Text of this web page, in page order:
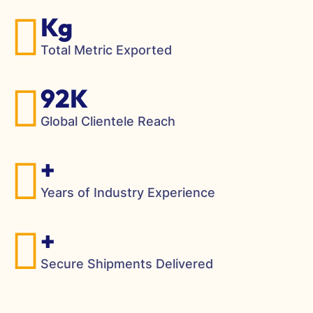
Kg
Total Metric Exported
92K
Global Clientele Reach
+
Years of Industry Experience
+
Secure Shipments Delivered